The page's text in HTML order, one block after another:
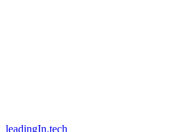
leadingIn.tech